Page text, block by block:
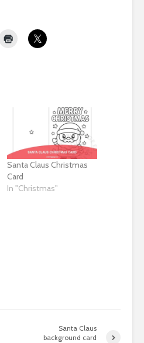
Santa Claus Christmas
Card
In "Christmas"
Santa Claus
background card